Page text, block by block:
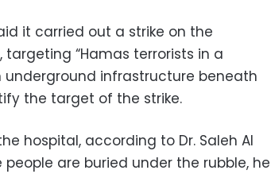
it carried out a strike on the
targeting “Hamas terrorists in a
infrastructure beneath
the target of the strike.
hospital, according to Dr. Saleh Al
are buried under the rubble, he